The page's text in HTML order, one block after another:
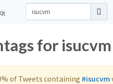
for
of Tweets containing #isucvm